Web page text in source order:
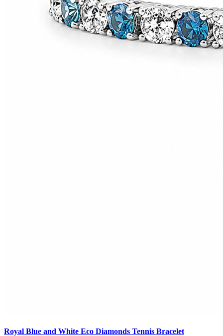
Royal Blue and White Eco Diamonds Tennis Bracelet